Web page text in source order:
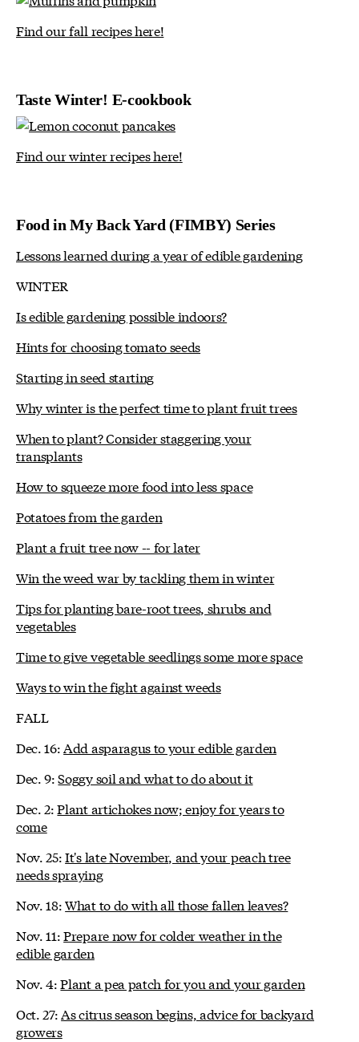
Find our fall recipes here!
Taste Winter! E-cookbook
Find our winter recipes here!
Food in My Back Yard (FIMBY) Series
Lessons learned during a year of edible gardening
WINTER
Is edible gardening possible indoors?
Hints for choosing tomato seeds
Starting in seed starting
Why winter is the perfect time to plant fruit trees
When to plant? Consider staggering your
transplants
How to squeeze more food into less space
Potatoes from the garden
Plant a fruit tree now -- for later
Win the weed war by tackling them in winter
Tips for planting bare-root trees, shrubs and
vegetables
Time to give vegetable seedlings some more space
Ways to win the fight against weeds
FALL
Dec. 16:Add asparagus to your edible garden
Dec. 9:Soggy soil and what to do about it
Dec. 2:Plant artichokes now; enjoy for years to
come
Nov. 25:It's late November, and your peach tree
needs spraying
Nov. 18:What to do with all those fallen leaves?
Nov. 11:Prepare now for colder weather in the
edible garden
Nov. 4:Plant a pea patch for you and your garden
Oct. 27:As citrus season begins, advice for backyard
growers